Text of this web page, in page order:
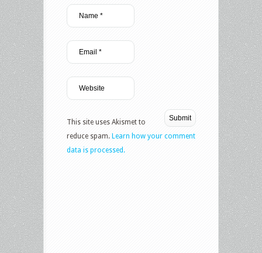
This site uses Akismet to
reduce spam. Learn how your comment
data is processed.